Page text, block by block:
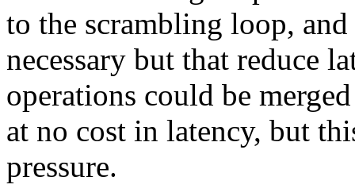
to the scrambling loop,
necessary but that reduce
operations could be
at no cost in latency, but
pressure.